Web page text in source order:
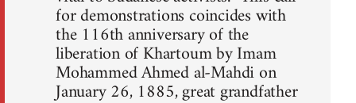
for demonstrations coincides with
the 116th anniversary of the
liberation of Khartoum by Imam
Mohammed Ahmed al-Mahdi on
January 26, 1885, great grandfather